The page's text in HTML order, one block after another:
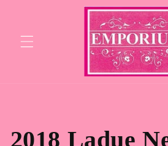
2018 Ladue